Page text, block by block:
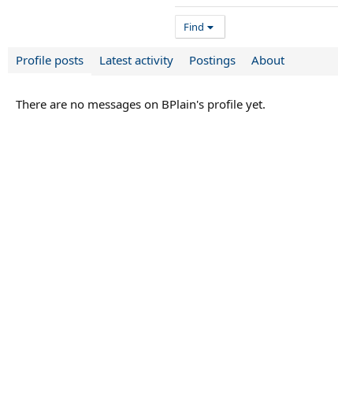
Find
Profile posts Latest activity Postings About
There are no messages on BPlain's profile yet.